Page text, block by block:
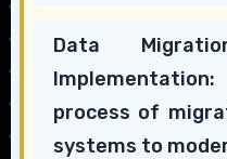
Data
process of
systems to